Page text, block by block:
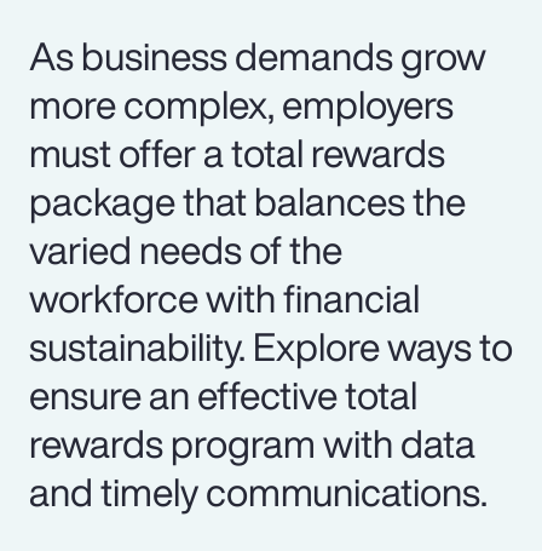
As business demands grow
more complex, employers
must offer a total rewards
package that balances the
varied needs of the
workforce with financial
sustainability. Explore ways to
ensure an effective total
rewards program with data
and timely communications.